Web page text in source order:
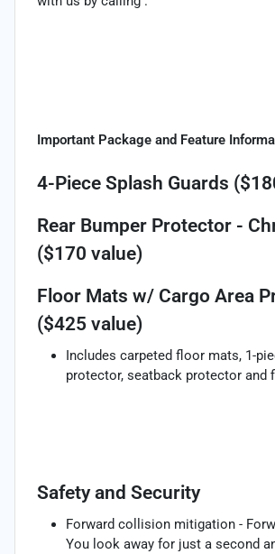
Important Package and Feature
4-Piece Splash Guards
Rear Bumper Protector -
($170 value)
Floor Mats w/ Cargo Area
($425 value)
Includes carpeted floor mats, 1-
protector, seatback protector and
Safety and Security
Forward collision mitigation -
You look away for just a second